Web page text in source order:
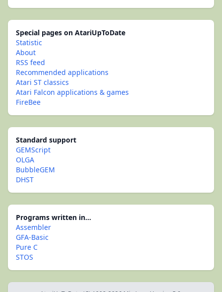
Special pages on AtariUpToDate
Statistic
About
RSS feed
Recommended applications
Atari ST classics
Atari Falcon applications & games
FireBee
Standard support
GEMScript
OLGA
BubbleGEM
DHST
Programs written in...
Assembler
GFA-Basic
Pure C
STOS